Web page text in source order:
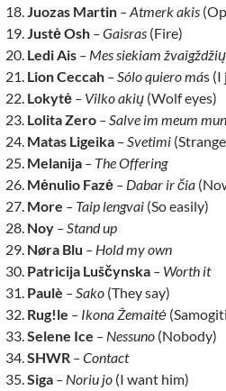
Juozas Martin – Atmerk akis
Justė Osh – Gaisras (Fire)
Ledi Ais – Mes siekiam žvaigždžių
Lion Ceccah – Sólo quiero más (I
Lokytė – Vilko akių (Wolf eyes)
Lolita Zero – Salve im meum
Matas Ligeika – Svetimi
Melanija – The Offering
Mėnulio Fazė – Dabar ir čia
More – Taip lengvai (So easily)
Noy – Stand up
Nøra Blu – Hold my own
Patricija Luščynska – Worth it
Paulè – Sako (They say)
Rug!le – Ikona Žemaitė
Selene Ice – Nessuno (Nobody)
SHWR – Contact
Siga – Noriu jo (I want him)